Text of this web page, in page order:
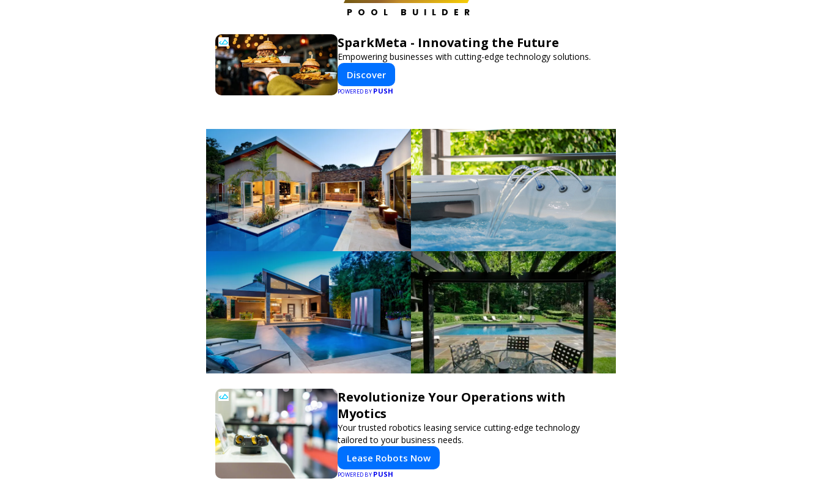
POOL BUILDER
SparkMeta - Innovating the Future
Empowering businesses with cutting-edge technology solutions.
Discover
POWERED BY PUSH
Revolutionize Your Operations with
Myotics
Your trusted robotics leasing service cutting-edge technology
tailored to your business needs.
Lease Robots Now
POWERED BY PUSH